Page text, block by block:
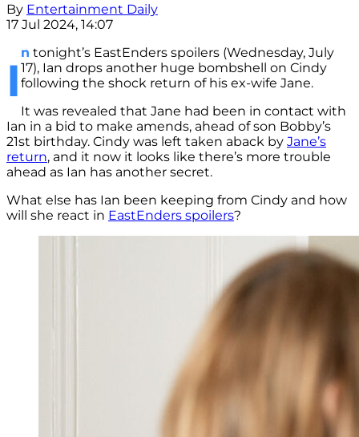
By Entertainment Daily
17 Jul 2024, 14:07
I
n tonight’s EastEnders spoilers (Wednesday, July
17), Ian drops another huge bombshell on Cindy
following the shock return of his ex-wife Jane.
It was revealed that Jane had been in contact with
Ian in a bid to make amends, ahead of son Bobby’s
21st birthday. Cindy was left taken aback by Jane’s
return, and it now it looks like there’s more trouble
ahead as Ian has another secret.
What else has Ian been keeping from Cindy and how
will she react in EastEnders spoilers?